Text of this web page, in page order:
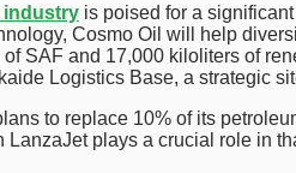
industryis poised for a significant
Cosmo Oil will help
SAF and 17,000 kiloliters of
Logistics Base, a strategic
to replace 10% of its
LanzaJet plays a crucial role in